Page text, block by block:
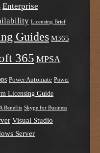
Enterprise
Licensing Brief
Guides M365
365 MPSA
Power Automate Power
Licensing Guide
Benefits Skype for Business
Visual Studio
Server